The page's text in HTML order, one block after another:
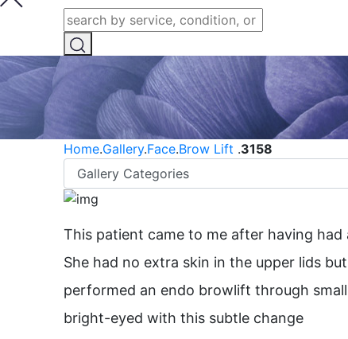
Home.Gallery.Face.Brow Lift .3158
This patient came to me after having
She had no extra skin in the upper lids
performed an endo browlift through
bright-eyed with this subtle change